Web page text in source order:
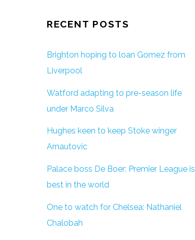
RECENT POSTS
Brighton hoping to loan Gomez from
Liverpool
Watford adapting to pre-season life
under Marco Silva
Hughes keen to keep Stoke winger
Arnautovic
Palace boss De Boer: Premier League is
best in the world
One to watch for Chelsea: Nathaniel
Chalobah